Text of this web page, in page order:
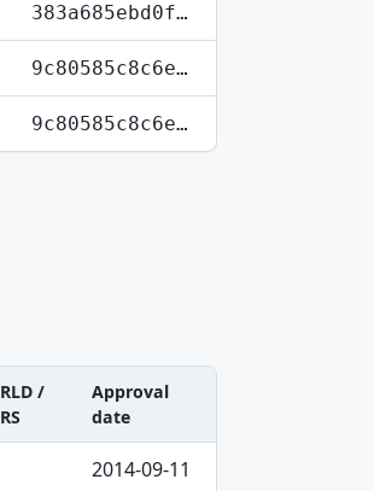
383a685ebd0f…
9c80585c8c6e…
9c80585c8c6e…
RLD /
RS
Approval
date
2014-09-11